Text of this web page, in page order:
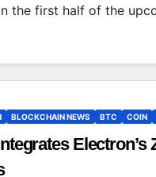
the first half of the
BLOCKCHAIN NEWS BTC COIN